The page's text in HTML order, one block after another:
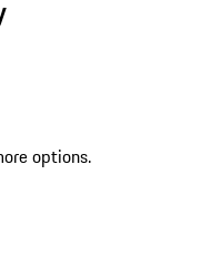
options.